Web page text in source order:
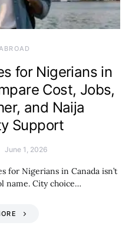
for Nigerians in
Cost, Jobs,
and Naija
Support
June 1, 2026
for Nigerians in Canada isn’t
name. City choice…